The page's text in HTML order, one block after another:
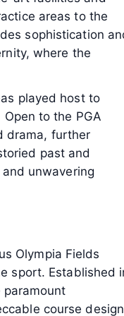
areas to the
sophistication
where the
played host to
to the PGA
drama, further
past and
unwavering
Olympia Fields
sport. Established
course